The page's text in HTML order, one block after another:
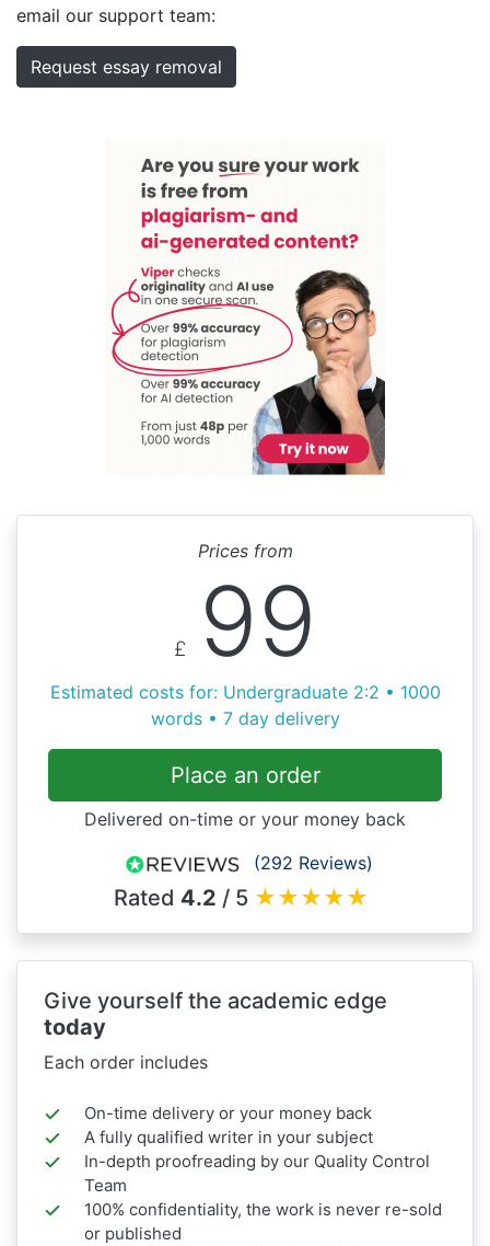
email our support team:
Request essay removal
Prices from
£ 99
Estimated costs for: Undergraduate 2:2 • 1000
words • 7 day delivery
Place an order
Delivered on-time or your money back
(292 Reviews)
Rated 4.2 / 5 ★★★★★
Give yourself the academic edge
today
Each order includes
On-time delivery or your money back
A fully qualified writer in your subject
In-depth proofreading by our Quality Control
Team
100% confidentiality, the work is never re-sold
or published